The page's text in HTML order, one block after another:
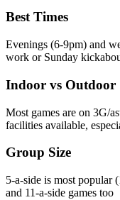
Best Times
Evenings (6-9pm) and
work or Sunday
Indoor vs Outdoor
Most games are on 3G/
facilities available,
Group Size
5-a-side is most popular
and 11-a-side games too